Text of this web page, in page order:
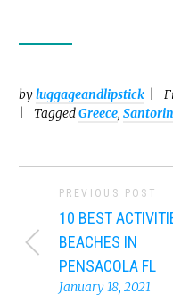
byluggageandlipstick
TaggedGreece,
PREVIOUS POST
10 BEST
BEACHES IN
PENSACOLA FL
January 18, 2021